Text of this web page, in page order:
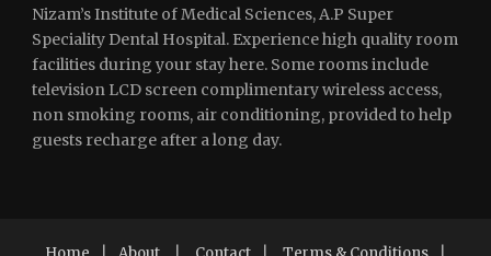
Nizam’s Institute of Medical Sciences, A.P Super
Speciality Dental Hospital. Experience high quality room
facilities during your stay here. Some rooms include
television LCD screen complimentary wireless access,
non smoking rooms, air conditioning, provided to help
guests recharge after a long day.